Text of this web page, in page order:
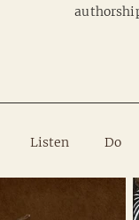
Listen Do